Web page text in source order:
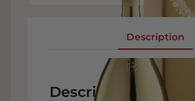
Description
Description